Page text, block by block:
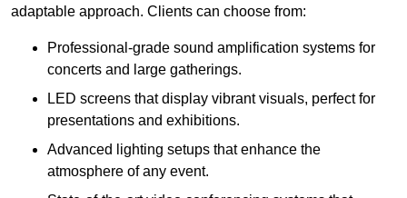
adaptable approach. Clients can choose from:
Professional-grade sound amplification systems for
concerts and large gatherings.
LED screens that display vibrant visuals, perfect for
presentations and exhibitions.
Advanced lighting setups that enhance the
atmosphere of any event.